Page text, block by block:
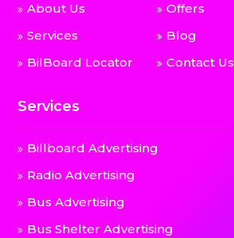
About Us
Services
BilBoard Locator
Offers
Blog
Contact Us
Services
Billboard Advertising
Radio Advertising
Bus Advertising
Bus Shelter Advertising